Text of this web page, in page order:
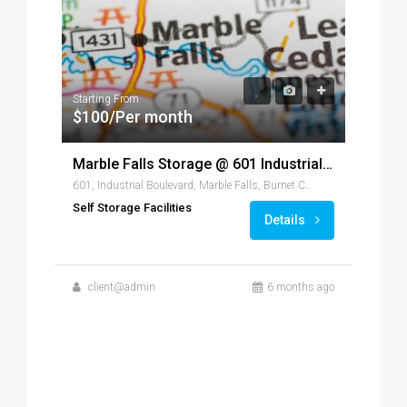
Starting From
$100/Per month
Marble Falls Storage @ 601 Industrial, Marble Falls, TX 78654
601, Industrial Boulevard, Marble Falls, Burnet County, Texas, 78654, United States of America
Self Storage Facilities
Details
client@admin 6 months ago